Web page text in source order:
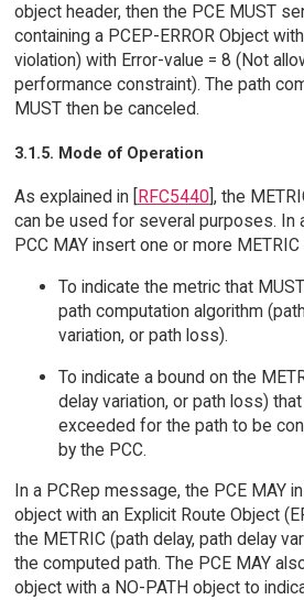
object header, then the PCE MUST
containing a PCEP-ERROR Object
violation) with Error-value = 8 (Not
performance constraint). The path
MUST then be canceled.
3.1.5. Mode of Operation
As explained in [ RFC5440], the
can be used for several purposes. In
PCC MAY insert one or more
To indicate the metric that
path computation algorithm
variation, or path loss).
To indicate a bound on the
delay variation, or path loss)
exceeded for the path to be
by the PCC.
In a PCRep message, the PCE MAY
object with an Explicit Route Object
the METRIC (path delay, path delay
the computed path. The PCE MAY
object with a NO-PATH object to